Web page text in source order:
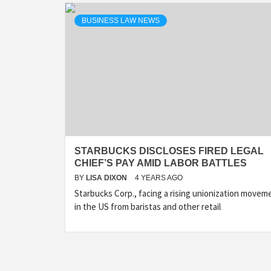
BUSINESS LAW NEWS
STARBUCKS DISCLOSES FIRED LEGAL
CHIEF’S PAY AMID LABOR BATTLES
BY LISA DIXON 4 YEARS AGO
Starbucks Corp., facing a rising unionization
in the US from baristas and other retail